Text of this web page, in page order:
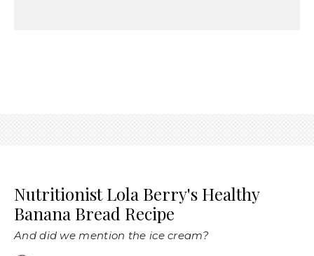
Nutritionist Lola Berry's Healthy
Banana Bread Recipe
And did we mention the ice cream?